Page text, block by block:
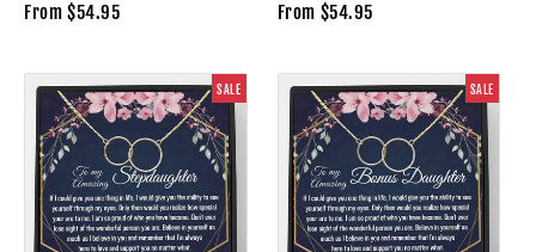
From $54.95 From $54.95
SALE SALE